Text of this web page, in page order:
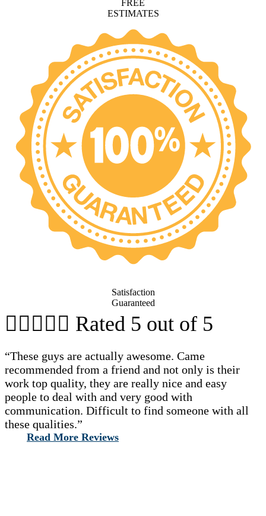
FREE
ESTIMATES
Satisfaction
Guaranteed
 Rated 5 out of 5
“These guys are actually awesome. Came
recommended from a friend and not only is their
work top quality, they are really nice and easy
people to deal with and very good with
communication. Difficult to find someone with all
these qualities.”
Read More Reviews